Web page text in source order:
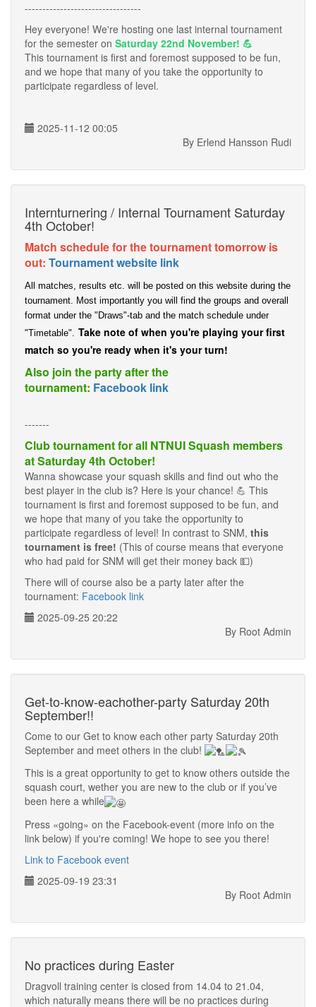
---------------------------------
Hey everyone! We're hosting one last internal tournament
for the semester on Saturday 22nd November! 💪
This tournament is first and foremost supposed to be fun,
and we hope that many of you take the opportunity to
participate regardless of level.
2025-11-12 00:05
By Erlend Hansson Rudi
Internturnering / Internal Tournament Saturday
4th October!
Match schedule for the tournament tomorrow is
out: Tournament website link
All matches, results etc. will be posted on this website during the
tournament. Most importantly you will find the groups and overall
format under the "Draws"-tab and the match schedule under
"Timetable". Take note of when you're playing your first
match so you're ready when it's your turn!
Also join the party after the
tournament: Facebook link
-------
Club tournament for all NTNUI Squash members
at Saturday 4th October!
Wanna showcase your squash skills and find out who the
best player in the club is? Here is your chance! 💪 This
tournament is first and foremost supposed to be fun, and
we hope that many of you take the opportunity to
participate regardless of level! In contrast to SNM, this
tournament is free! (This of course means that everyone
who had paid for SNM will get their money back 💵)
There will of course also be a party later after the
tournament: Facebook link
2025-09-25 20:22
By Root Admin
Get-to-know-eachother-party Saturday 20th
September!!
Come to our Get to know each other party Saturday 20th
September and meet others in the club!
This is a great opportunity to get to know others outside the
squash court, wether you are new to the club or if you’ve
been here a while
Press «going» on the Facebook-event (more info on the
link below) if you're coming! We hope to see you there!
Link to Facebook event
2025-09-19 23:31
By Root Admin
No practices during Easter
Dragvoll training center is closed from 14.04 to 21.04,
which naturally means there will be no practices during